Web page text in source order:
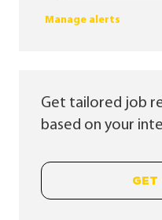
Manage alerts
Get tailored job
based on your
GET